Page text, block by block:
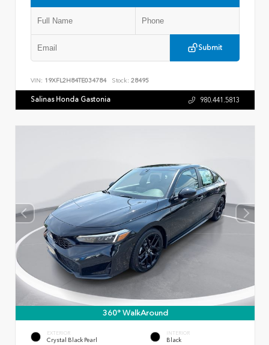
Submit
VIN: 19XFL2H84TE034784 Stock: 28495
Salinas Honda Gastonia 980.441.5813
360° WalkAround
EXTERIOR
Crystal Black Pearl
INTERIOR
Black